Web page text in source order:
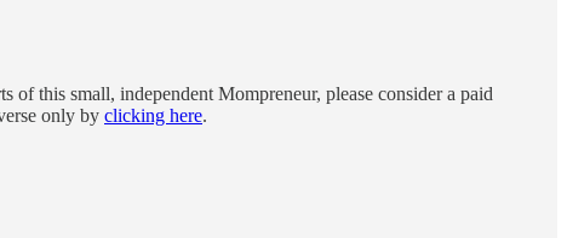
this small, independent Mompreneur, please consider a paid
only by clicking here.